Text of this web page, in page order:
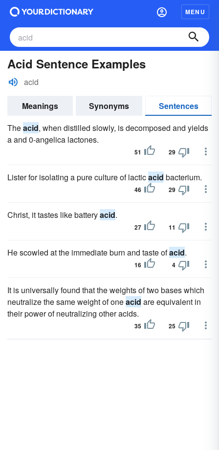
MENU
Acid Sentence Examples
acid
Meanings Synonyms
Sentences
Theacid, when distilled slowly, is decomposed and yields
a and 0-angelica lactones.
51 29
Lister for isolating a pure culture of lacticacid bacterium.
46 29
Christ, it tastes like batteryacid.
27 11
He scowled at the immediate burn and taste ofacid.
16 4
It is universally found that the weights of two bases which
neutralize the same weight of oneacid are equivalent in
their power of neutralizing other acids.
35 25